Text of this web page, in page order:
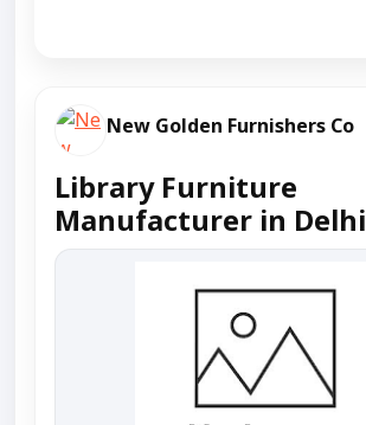
New Golden Furnishers Co
Library Furniture
Manufacturer in Delhi